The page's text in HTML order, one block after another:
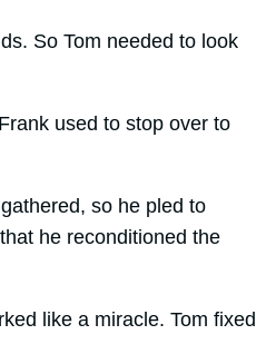
So Tom needed to look
used to stop over to
so he pled to
he reconditioned the
like a miracle. Tom fixed